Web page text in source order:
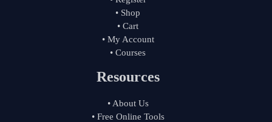
• Shop
• Cart
• My Account
• Courses
Resources
• About Us
• Free Online Tools